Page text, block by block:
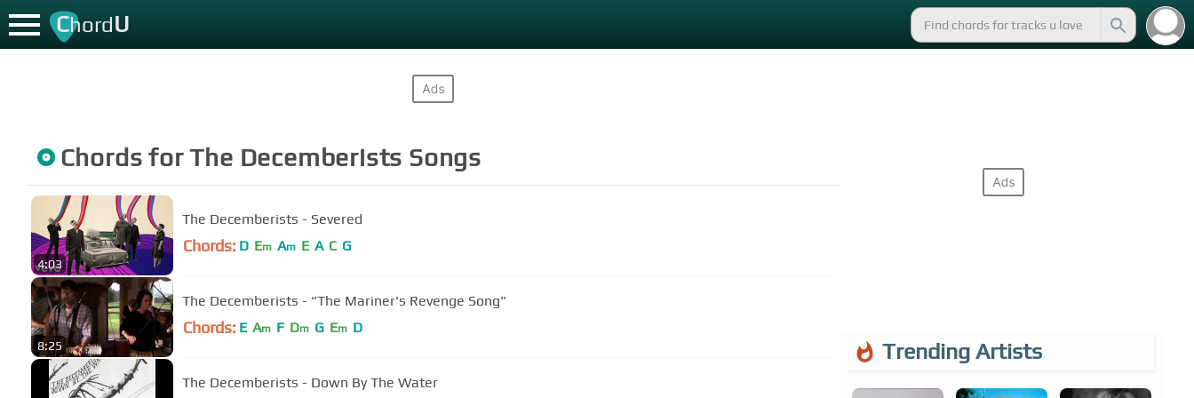
ChordU
Chords forThe Decemberists Songs
4:03
The Decemberists - Severed
Chords: D Em Am E A C G
8:25
The Decemberists - "The Mariner's Revenge Song"
Chords: E Am F Dm G Em D
The Decemberists - Down By The Water
Trending Artists